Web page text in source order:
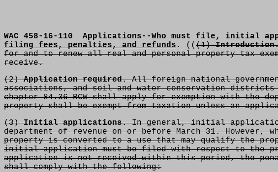
WAC 458-16-110 Applications--Who must file, initial
filing fees, penalties, and refunds . (( (1)
for and to renew all real and personal property tax
receive.
(2)Application required.All foreign national
associations, and soil and water conservation districts
chapter 84.36 RCW shall apply for exemption with the
property shall be exempt from taxation unless an
(3)Initial applications.In general, initial
department of revenue on or before March 31.
property is converted to a use that may qualify the
initial application must be filed with respect to the
application is not received within this period, the
shall comply with the following: